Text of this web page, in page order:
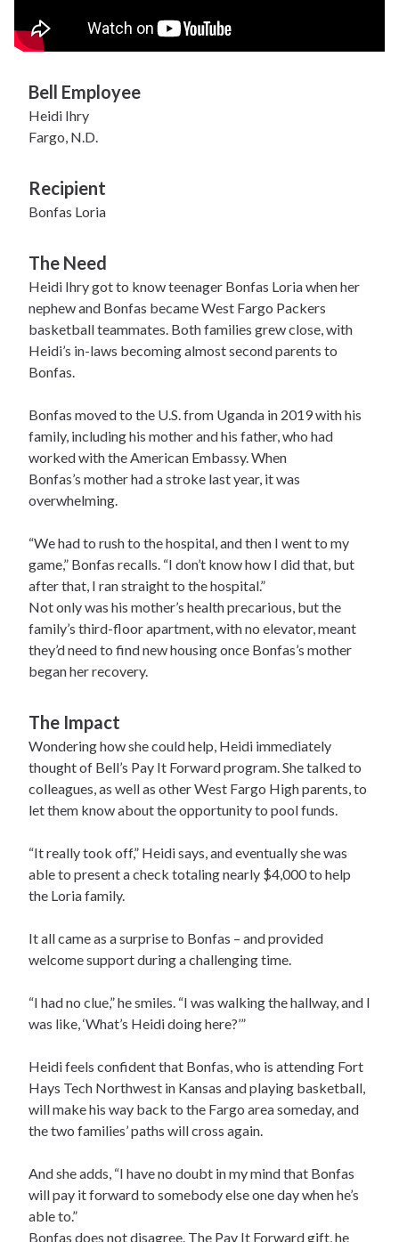
Bell Employee
Heidi Ihry
Fargo, N.D.
Recipient
Bonfas Loria
The Need
Heidi Ihry got to know teenager Bonfas Loria when her
nephew and Bonfas became West Fargo Packers
basketball teammates. Both families grew close, with
Heidi’s in-laws becoming almost second parents to
Bonfas.
Bonfas moved to the U.S. from Uganda in 2019 with his
family, including his mother and his father, who had
worked with the American Embassy. When
Bonfas’s mother had a stroke last year, it was
overwhelming.
“We had to rush to the hospital, and then I went to my
game,” Bonfas recalls. “I don’t know how I did that, but
after that, I ran straight to the hospital.”
Not only was his mother’s health precarious, but the
family’s third-floor apartment, with no elevator, meant
they’d need to find new housing once Bonfas’s mother
began her recovery.
The Impact
Wondering how she could help, Heidi immediately
thought of Bell’s Pay It Forward program. She talked to
colleagues, as well as other West Fargo High parents, to
let them know about the opportunity to pool funds.
“It really took off,” Heidi says, and eventually she was
able to present a check totaling nearly $4,000 to help
the Loria family.
It all came as a surprise to Bonfas – and provided
welcome support during a challenging time.
“I had no clue,” he smiles. “I was walking the hallway, and I
was like, ‘What’s Heidi doing here?’”
Heidi feels confident that Bonfas, who is attending Fort
Hays Tech Northwest in Kansas and playing basketball,
will make his way back to the Fargo area someday, and
the two families’ paths will cross again.
And she adds, “I have no doubt in my mind that Bonfas
will pay it forward to somebody else one day when he’s
able to.”
Bonfas does not disagree. The Pay It Forward gift, he